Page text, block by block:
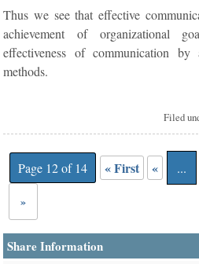
Thus we see that effective
achievement of organizational
effectiveness of communication by
methods.
Filed
Page 12 of 14 « First « ...
»
Share Information